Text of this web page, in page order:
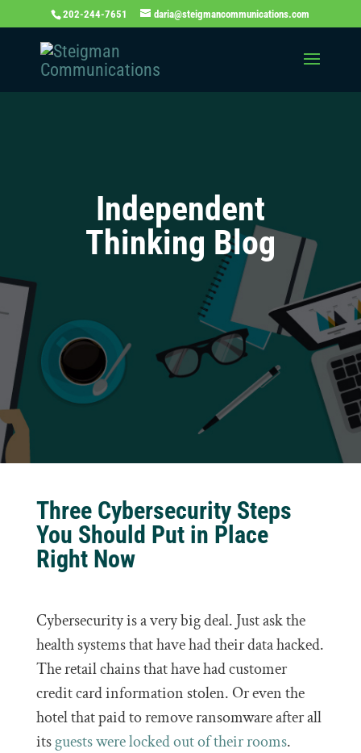
202-244-7651 daria@steigmancommunications.com
Independent
Thinking Blog
Three Cybersecurity Steps
You Should Put in Place
Right Now
Cybersecurity is a very big deal. Just ask the
health systems that have had their data hacked.
The retail chains that have had customer
credit card information stolen. Or even the
hotel that paid to remove ransomware after all
itsguests were locked out of their rooms.